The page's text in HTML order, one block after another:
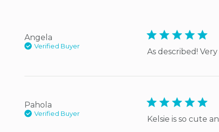
Angela
Verified Buyer
5 star rating
As described!
Pahola
Verified Buyer
5 star rating
Kelsie is so cute